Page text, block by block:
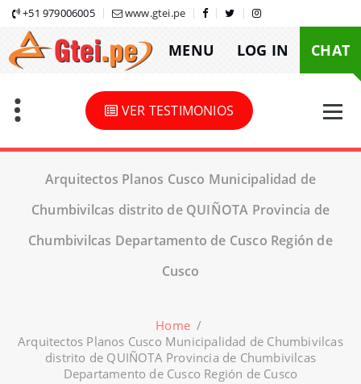
Skip
content
+51 979006005 www.gtei.pe
MENU LOG IN CHAT
VER TESTIMONIOS
Arquitectos Planos Cusco Municipalidad de
Chumbivilcas distrito de QUIÑOTA Provincia de
Chumbivilcas Departamento de Cusco Región de
Cusco
Home /
Arquitectos Planos Cusco Municipalidad de Chumbivilcas
distrito de QUIÑOTA Provincia de Chumbivilcas
Departamento de Cusco Región de Cusco